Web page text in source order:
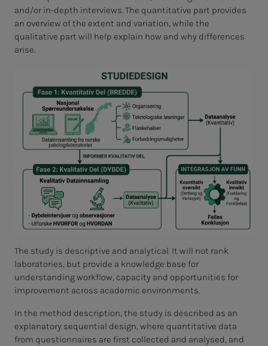
and/or in-depth interviews. The quantitative part provides
an overview of the extent and variation, while the
qualitative part will help explain how and why differences
arise.
The study is descriptive and analytical. It will not rank
laboratories, but provide a knowledge base for
understanding workflow, capacity and opportunities for
improvement across academic environments.
In the method description, the study is described as an
explanatory sequential design, where quantitative data
from questionnaires are first collected and analysed, and